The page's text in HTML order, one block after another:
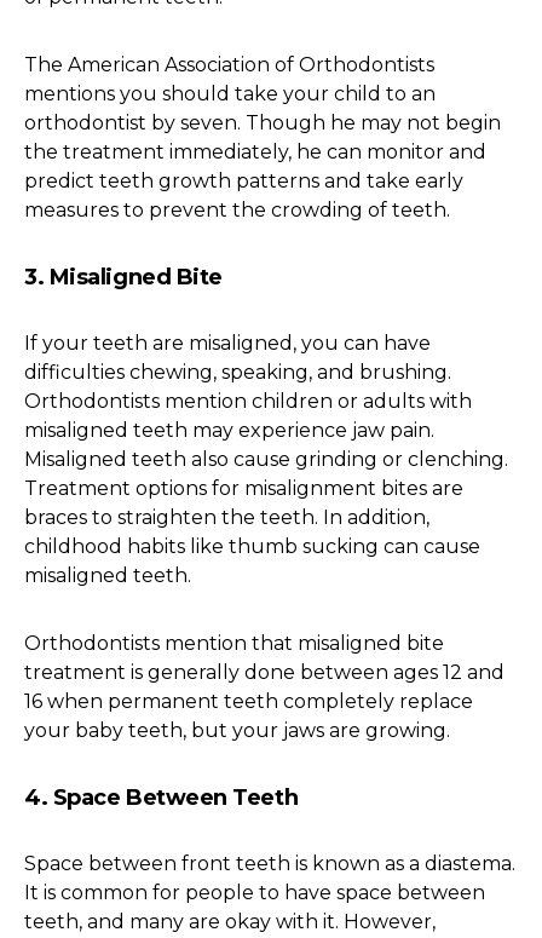
The American Association of Orthodontists
mentions you should take your child to an
orthodontist by seven. Though he may not begin
the treatment immediately, he can monitor and
predict teeth growth patterns and take early
measures to prevent the crowding of teeth.
3. Misaligned Bite
If your teeth are misaligned, you can have
difficulties chewing, speaking, and brushing.
Orthodontists mention children or adults with
misaligned teeth may experience jaw pain.
Misaligned teeth also cause grinding or clenching.
Treatment options for misalignment bites are
braces to straighten the teeth. In addition,
childhood habits like thumb sucking can cause
misaligned teeth.
Orthodontists mention that misaligned bite
treatment is generally done between ages 12 and
16 when permanent teeth completely replace
your baby teeth, but your jaws are growing.
4. Space Between Teeth
Space between front teeth is known as a diastema.
It is common for people to have space between
teeth, and many are okay with it. However,